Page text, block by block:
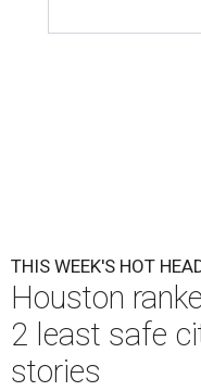
THIS WEEK'S HOT
Houston
2 least safe
stories